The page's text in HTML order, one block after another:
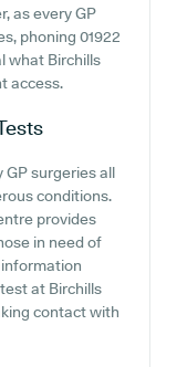
as every GP
phoning 01922
what Birchills
access.
GP surgeries all
conditions.
provides
in need of
at Birchills
contact with